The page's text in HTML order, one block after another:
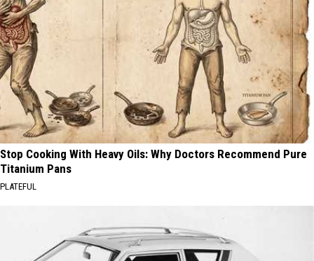
Stop Cooking With Heavy Oils: Why Doctors Recommend Pure
Titanium Pans
PLATEFUL